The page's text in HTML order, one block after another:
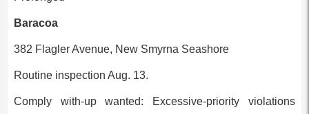
Baracoa
382 Flagler Avenue, New Smyrna Seashore
Routine inspection Aug. 13.
Comply with-up wanted: Excessive-priority violations